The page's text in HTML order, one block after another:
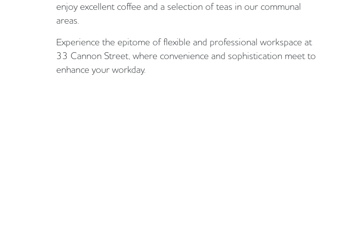
enjoy excellent coffee and a selection of teas in our communal
areas.
Experience the epitome of flexible and professional workspace at
33 Cannon Street, where convenience and sophistication meet to
enhance your workday.